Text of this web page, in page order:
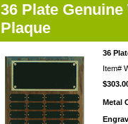
36 Plate
Plaque
36
Item#
Metal